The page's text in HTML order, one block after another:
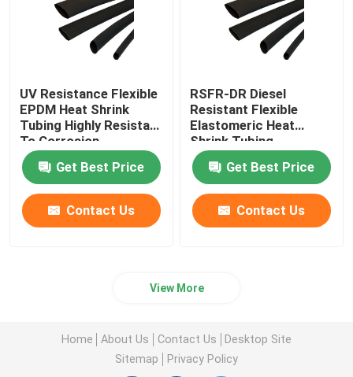
UV Resistance Flexible
EPDM Heat Shrink
Tubing Highly Resistant
To Corrosion
Get Best Price
Contact Us
RSFR-DR Diesel
Resistant Flexible
Elastomeric Heat
Shrink Tubing
Get Best Price
Contact Us
View More
Home About Us Contact Us
Desktop Site
Sitemap
Privacy Policy